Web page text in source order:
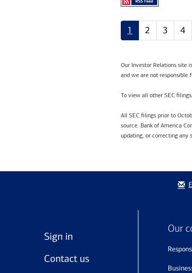
1 2 3 4
Our Investor Relations site
and we are not responsible
To view all other SEC
All SEC filings prior to
source. Bank of America
updating, or correcting any
Sign in
Contact us
Our